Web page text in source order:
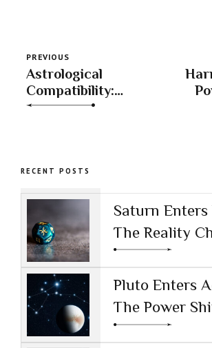
PREVIOUS
Astrological
Compatibility:
Beyond Sun
RECENT POSTS
Saturn Enters
The Reality
the AI Age
Pluto Enters
The Power
Reshaping